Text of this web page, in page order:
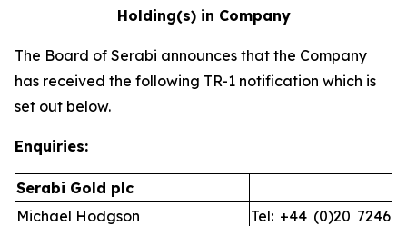
Holding(s) in Company
The Board of Serabi announces that the Company
has received the following TR-1 notification which is
set out below.
Enquiries:
Serabi Gold plc
Michael Hodgson
Tel: +44 (0)20 7246